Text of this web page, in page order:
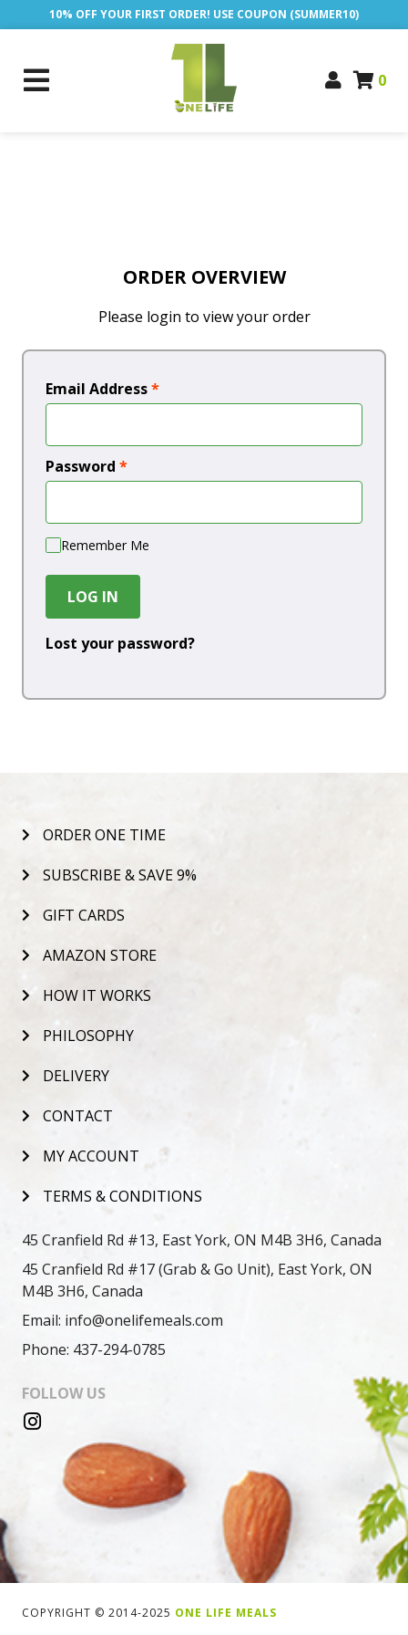
10% OFF YOUR FIRST ORDER! USE COUPON (SUMMER10)
0
ORDER OVERVIEW
Please login to view your order
Email Address*
Password *
Remember Me
LOG IN
Lost your password?
ORDER ONE TIME
SUBSCRIBE & SAVE 9%
GIFT CARDS
AMAZON STORE
HOW IT WORKS
PHILOSOPHY
DELIVERY
CONTACT
MY ACCOUNT
TERMS & CONDITIONS
45 Cranfield Rd #13, East York, ON M4B 3H6, Canada
45 Cranfield Rd #17 (Grab & Go Unit), East York, ON
M4B 3H6, Canada
Email: info@onelifemeals.com
Phone: 437-294-0785
FOLLOW US
COPYRIGHT © 2014-2025 ONE LIFE MEALS